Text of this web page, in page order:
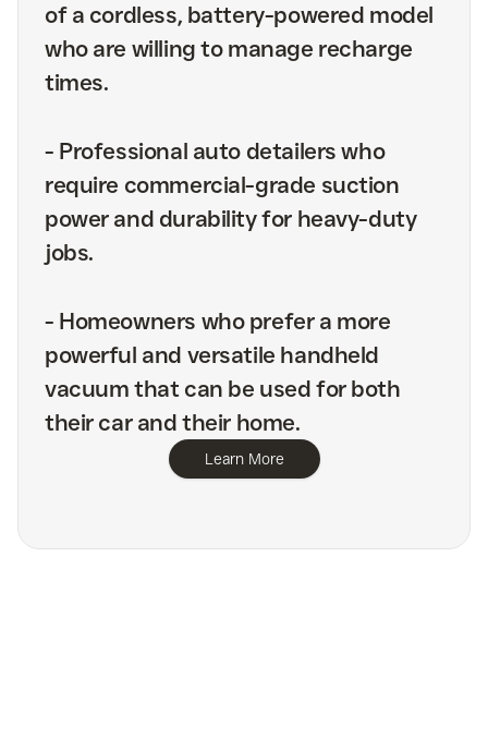
of a cordless, battery-powered model
who are willing to manage recharge
times.
- Professional auto detailers who
require commercial-grade suction
power and durability for heavy-duty
jobs.
- Homeowners who prefer a more
powerful and versatile handheld
vacuum that can be used for both
their car and their home.
Learn More